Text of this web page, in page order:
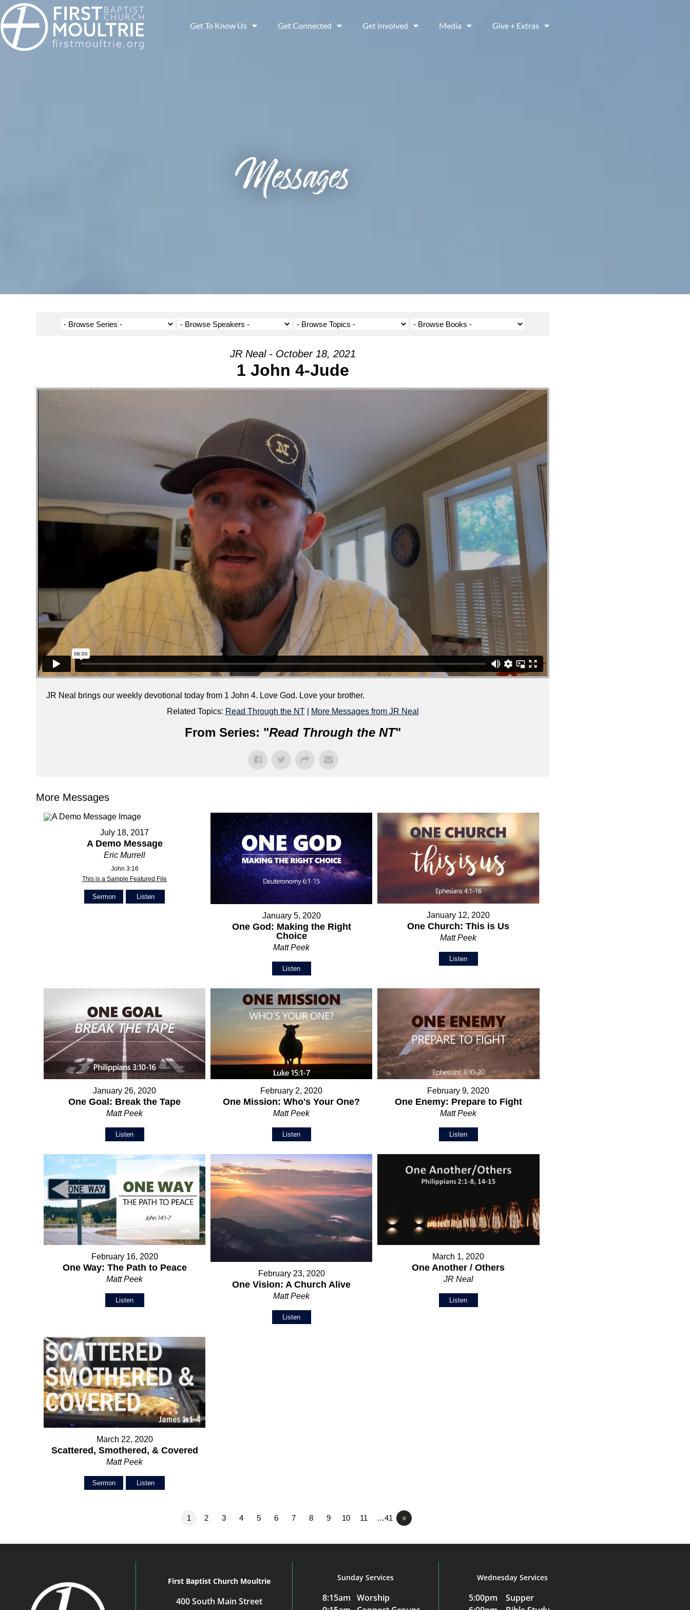
Get To Know Us Get Connected Get Involved Media Give + Extras
Messages
JR Neal - October 18, 2021
1 John 4-Jude
JR Neal brings our weekly devotional today from 1 John 4. Love God. Love your brother.
Related Topics: Read Through the NT| More Messages from JR Neal
From Series: "Read Through the NT"
More Messages
July 18, 2017
A Demo Message
Eric Murrell
John 3:16
This is a Sample Featured File
Sermon Listen
January 5, 2020
One God: Making the Right
Choice
Matt Peek
Listen
January 12, 2020
One Church: This is Us
Matt Peek
Listen
January 26, 2020
One Goal: Break the Tape
Matt Peek
Listen
February 2, 2020
One Mission: Who's Your One?
Matt Peek
Listen
February 9, 2020
One Enemy: Prepare to Fight
Matt Peek
Listen
February 16, 2020
One Way: The Path to Peace
Matt Peek
Listen
February 23, 2020
One Vision: A Church Alive
Matt Peek
Listen
March 1, 2020
One Another / Others
JR Neal
Listen
March 22, 2020
Scattered, Smothered, & Covered
Matt Peek
Sermon Listen
1 2 3 4 5 6 7 8 9 10 11 …41 »
First Baptist Church Moultrie
400 South Main Street
Sunday Services
8:15am Worship
Wednesday Services
5:00pm Supper